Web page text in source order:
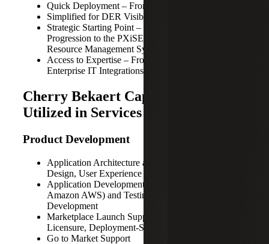
Quick Deployment – From Pilots to Full Production
Simplified for DER Visibility to Management
Strategic Starting Point – For a Stepwise
Progression to the PXiSE Distributed Energy
Resource Management System
Access to Expertise – From Grid Management to
Enterprise IT Integrations and Analytics
Cherry Bekaert Capabilities
Utilized in Services for PXiSE
Product Development
Application Architecture and Design, Database
Design, User Experience and Interface Design
Application Development (Microsoft Azure,
Amazon AWS) and Testing, API Design and
Development
Marketplace Launch Support (Offerings Setup,
Licensure, Deployment-Support Dependencies)
Go to Market Support